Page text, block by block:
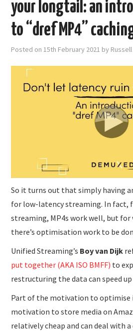
EMAIL
SUBMISSIONS
your longtail: an
to “dref MP4”
Posted on15th February 2021 by
So it turns out that simply having
for low-latency streaming. In fact,
streaming, MP4s work well, but
there’s optimisation work to be
Unified Streaming’s Boy van Dijk
put together (AKA ISO BMFF) to
restructuring the data can speed
Part of the motivation to optimise
motivation to store media on
relatively cheap and can deal with